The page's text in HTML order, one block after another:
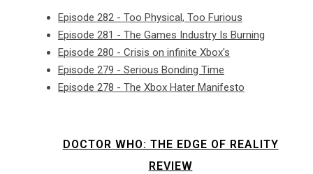
Episode 282 - Too Physical, Too Furious
Episode 281 - The Games Industry Is Burning
Episode 280 - Crisis on infinite Xbox's
Episode 279 - Serious Bonding Time
Episode 278 - The Xbox Hater Manifesto
DOCTOR WHO: THE EDGE OF REALITY
REVIEW